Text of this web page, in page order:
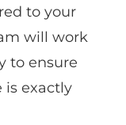
to your
will work
to ensure
is exactly